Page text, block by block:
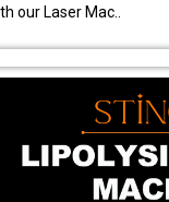
our Laser Mac..